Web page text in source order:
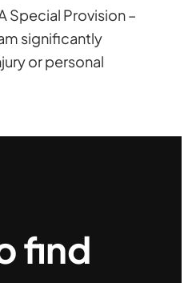
Special Provision –
significantly
or personal
find